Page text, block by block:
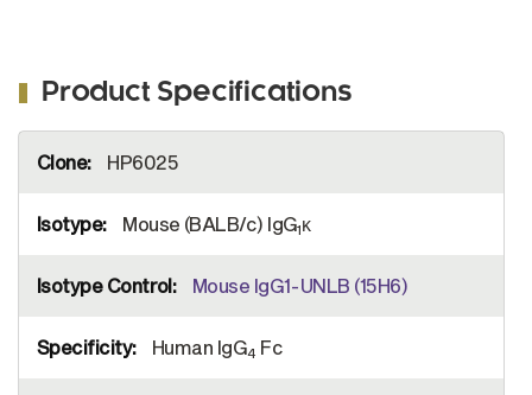
Product Specifications
Information
HP6025
Mouse (BALB/c) IgG1κ
Mouse IgG1-UNLB (15H6)
Human IgG4 Fc